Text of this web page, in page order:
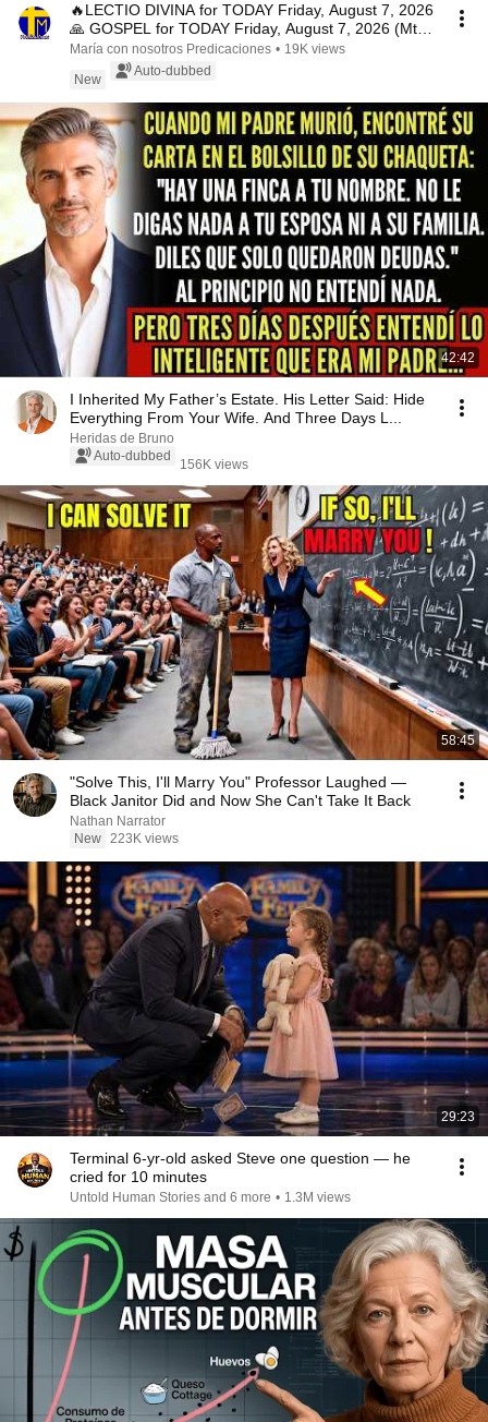
🔥LECTIO DIVINA for TODAY Friday, August 7, 2026
🙏 GOSPEL for TODAY Friday, August 7, 2026 (Mt
16:...
María con nosotros Predicaciones • 19K views
New
Auto-dubbed
42:42
I Inherited My Father’s Estate. His Letter Said: Hide
Everything From Your Wife. And Three Days L...
Heridas de Bruno
Auto-dubbed
156K views
58:45
"Solve This, I'll Marry You" Professor Laughed —
Black Janitor Did and Now She Can't Take It Back
Nathan Narrator
New 223K views
29:23
Terminal 6-yr-old asked Steve one question — he
cried for 10 minutes
Untold Human Stories and 6 more • 1.3M views